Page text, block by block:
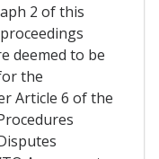
2 of this
deemed to be
the
Article 6 of the